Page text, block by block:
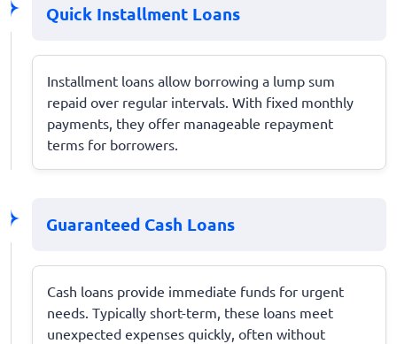
Quick Installment Loans
Installment loans allow borrowing a lump sum
repaid over regular intervals. With fixed monthly
payments, they offer manageable repayment
terms for borrowers.
Guaranteed Cash Loans
Cash loans provide immediate funds for urgent
needs. Typically short-term, these loans meet
unexpected expenses quickly, often without